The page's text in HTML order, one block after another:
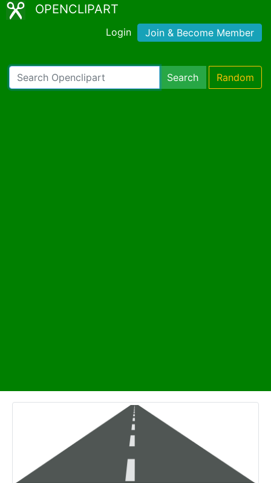
OPENCLIPART
Login Join & Become Member
Search Random